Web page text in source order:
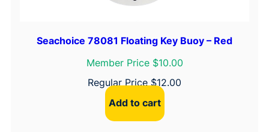
Seachoice 78081 Floating Key Buoy – Red
Member Price $10.00
Regular Price $12.00
Add to cart